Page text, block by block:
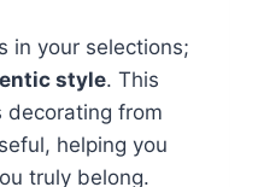
in your selections;
style. This
decorating from
helping you
truly belong.